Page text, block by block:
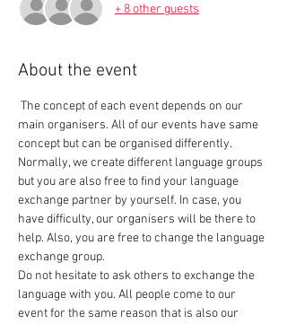
+ 8 other guests
About the event
The concept of each event depends on our
main organisers. All of our events have same
concept but can be organised differently.
Normally, we create different language groups
but you are also free to find your language
exchange partner by yourself. In case, you
have difficulty, our organisers will be there to
help. Also, you are free to change the language
exchange group.
Do not hesitate to ask others to exchange the
language with you. All people come to our
event for the same reason that is also our